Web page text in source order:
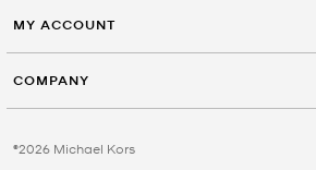
MY ACCOUNT
COMPANY
©2026 Michael Kors